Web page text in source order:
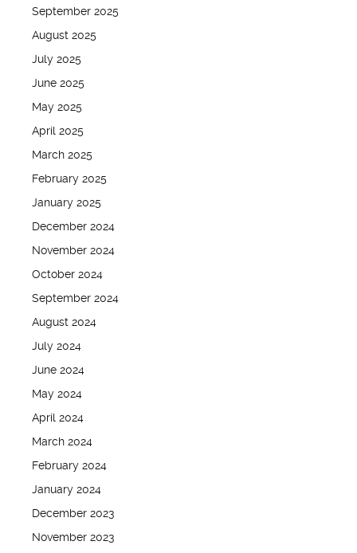
September 2025
August 2025
July 2025
June 2025
May 2025
April 2025
March 2025
February 2025
January 2025
December 2024
November 2024
October 2024
September 2024
August 2024
July 2024
June 2024
May 2024
April 2024
March 2024
February 2024
January 2024
December 2023
November 2023